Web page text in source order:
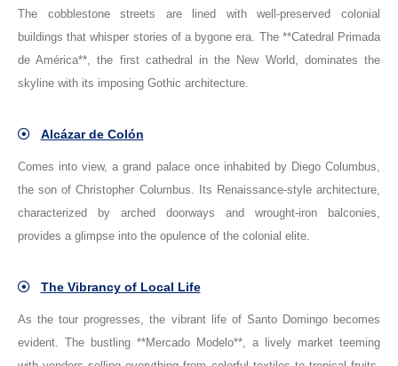
The cobblestone streets are lined with well-preserved colonial
buildings that whisper stories of a bygone era. The **Catedral Primada
de América**, the first cathedral in the New World, dominates the
skyline with its imposing Gothic architecture.
Alcázar de Colón
Comes into view, a grand palace once inhabited by Diego Columbus,
the son of Christopher Columbus. Its Renaissance-style architecture,
characterized by arched doorways and wrought-iron balconies,
provides a glimpse into the opulence of the colonial elite.
The Vibrancy of Local Life
As the tour progresses, the vibrant life of Santo Domingo becomes
evident. The bustling **Mercado Modelo**, a lively market teeming